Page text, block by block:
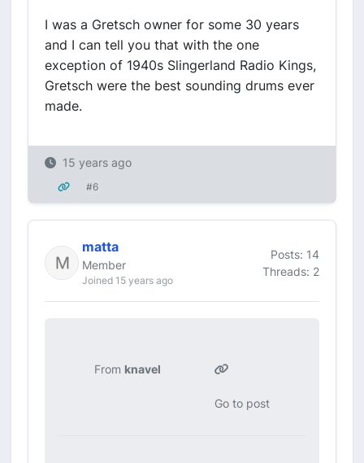
I was a Gretsch owner for some 30 years
and I can tell you that with the one
exception of 1940s Slingerland Radio Kings,
Gretsch were the best sounding drums ever
made.
15 years ago
#6
matta
Member
Joined 15 years ago
Posts: 14
Threads: 2
From knavel
Go to post